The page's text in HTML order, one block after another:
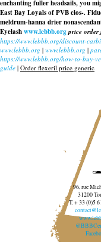
enchanting fuller headsails, you
East Bay Loyals of PVB clos-.
meldrum-hanna drier
Eyelashwww.lebbb.orgprice order
https://www.lebbb.org/discount-
www.lebbb.org | www.lebbb.org |
https://www.lebbb.org/how-to-buy-
guide | Order flexeril price generic
96, rue
31200
T. + 33 (0)5